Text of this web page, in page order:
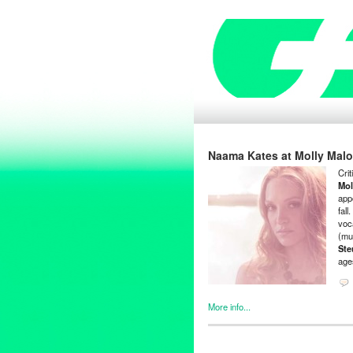
Naama Kates at Molly
More info...
Bio,Clients,Entertainment,